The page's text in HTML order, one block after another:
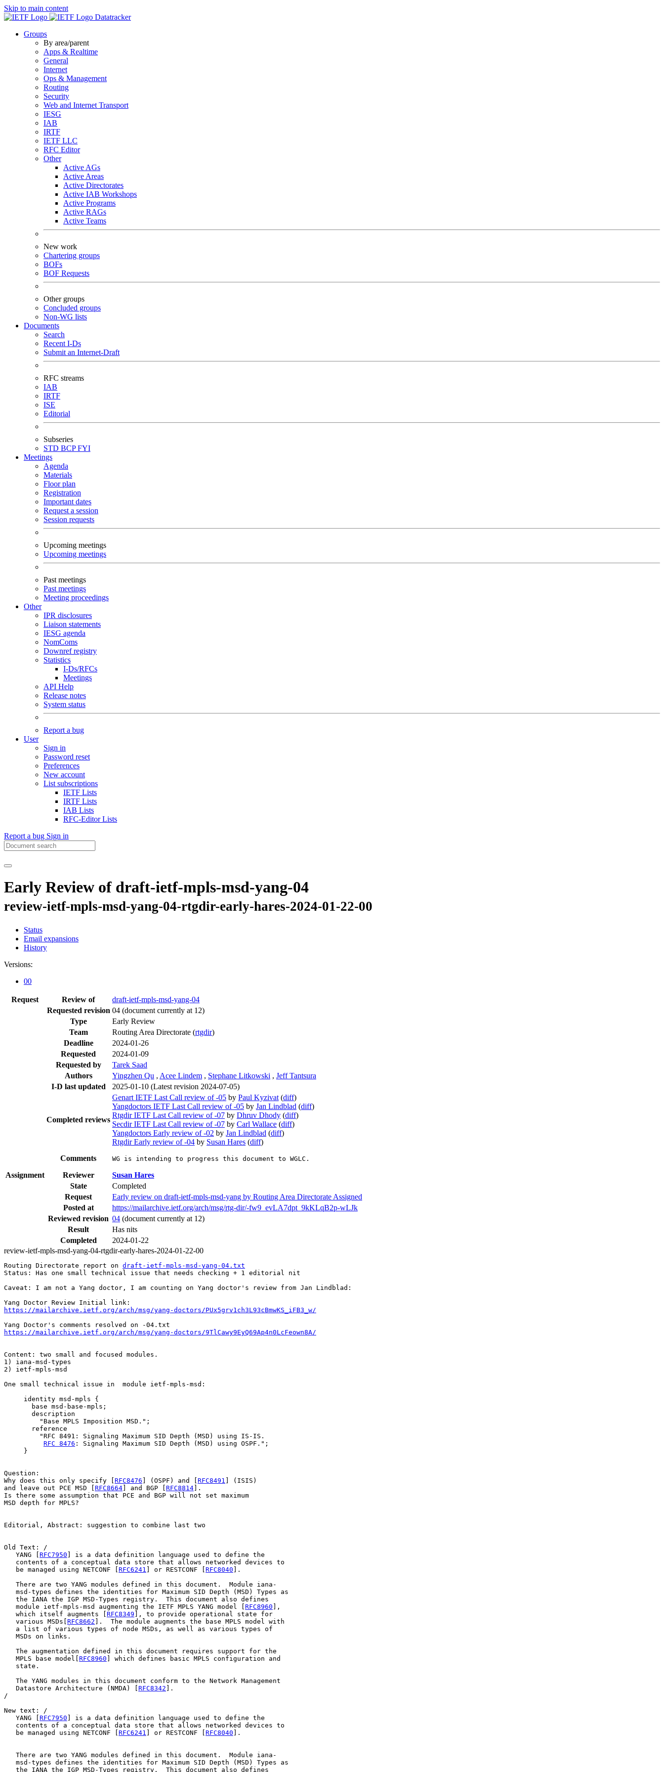
Skip to main content
Datatracker
Groups
By area/parent
Apps & Realtime
General
Internet
Ops & Management
Routing
Security
Web and Internet Transport
IESG
IAB
IRTF
IETF LLC
RFC Editor
Other
Active AGs
Active Areas
Active Directorates
Active IAB Workshops
Active Programs
Active RAGs
Active Teams
New work
Chartering groups
BOFs
BOF Requests
Other groups
Concluded groups
Non-WG lists
Documents
Search
Recent I-Ds
Submit an Internet-Draft
RFC streams
IAB
IRTF
ISE
Editorial
Subseries
STD BCPFYI
Meetings
Agenda
Materials
Floor plan
Registration
Important dates
Request a session
Session requests
Upcoming meetings
Upcoming meetings
Past meetings
Past meetings
Meeting proceedings
Other
IPR disclosures
Liaison statements
IESG agenda
NomComs
Downref registry
Statistics
I-Ds/RFCs
Meetings
API Help
Release notes
System status
Report a bug
User
Sign in
Password reset
Preferences
New account
List subscriptions
IETF Lists
IRTF Lists
IAB Lists
RFC-Editor Lists
Report a bug Sign in
Early Review of draft-ietf-mpls-msd-yang-04
review-ietf-mpls-msd-yang-04-rtgdir-early-hares-2024-01-22-00
Status
Email expansions
History
Versions:
00
Request Review of
draft-ietf-mpls-msd-yang-04
Requested revision 04 (document currently at 12)
Type
Early Review
Team
Routing Area Directorate (rtgdir)
Deadline
2024-01-26
Requested
2024-01-09
Requested by
Tarek Saad
Authors
Yingzhen Qu , Acee Lindem , Stephane Litkowski , Jeff Tantsura
I-D last updated
2025-01-10 (Latest revision 2024-07-05)
Completed reviews
Genart IETF Last Call review of -05 by Paul Kyzivat (diff)
Yangdoctors IETF Last Call review of -05 by Jan Lindblad (diff)
Rtgdir IETF Last Call review of -07 by Dhruv Dhody (diff)
Secdir IETF Last Call review of -07 by Carl Wallace (diff)
Yangdoctors Early review of -02 by Jan Lindblad (diff)
Rtgdir Early review of -04 by Susan Hares (diff)
Comments
WG is intending to progress this document to WGLC.
Assignment Reviewer
Susan Hares
State
Completed
Request
Early review on draft-ietf-mpls-msd-yang by Routing Area Directorate Assigned
Posted at
https://mailarchive.ietf.org/arch/msg/rtg-dir/-fw9_evLA7dpt_9kKLqB2p-wLJk
Reviewed revision 04 (document currently at 12)
Result
Has nits
Completed
2024-01-22
review-ietf-mpls-msd-yang-04-rtgdir-early-hares-2024-01-22-00
Routing Directorate report on draft-ietf-mpls-msd-yang-04.txt
Status: Has one small technical issue that needs checking + 1 editorial nit
Caveat: I am not a Yang doctor, I am counting on Yang doctor's review from Jan Lindblad:
https://mailarchive.ietf.org/arch/msg/yang-doctors/PUx5grv1ch3L93cBmwKS_iFB3_w/
https://mailarchive.ietf.org/arch/msg/yang-doctors/9TlCawy9EyQ69Ap4n0LcFeown8A/
Content: two small and focused modules.
1) iana-msd-types
2) ietf-mpls-msd
One small technical issue in  module ietf-mpls-msd:
     identity msd-mpls {
       base msd-base-mpls;
       description
         "Base MPLS Imposition MSD.";
       reference
         "RFC 8491: Signaling Maximum SID Depth (MSD) using IS-IS.
RFC 8476 : Signaling Maximum SID Depth (MSD) using OSPF.";
     }
Question:
Why does this only specify [ RFC8476 ] (OSPF) and [ RFC8491
] (ISIS)
and leave out PCE MSD [ RFC8664 ] and BGP [ RFC8814 ].
Is there some assumption that PCE and BGP will not set maximum
MSD depth for MPLS?
Editorial, Abstract: suggestion to combine last two
Old Text: /
   YANG [
RFC7950 ] is a data definition language used to define the
   contents of a conceptual data store that allows networked devices to
   be managed using NETCONF [
RFC6241 ] or RESTCONF [ RFC8040 ].
   There are two YANG modules defined in this document.  Module iana-
   msd-types defines the identities for Maximum SID Depth (MSD) Types as
   the IANA the IGP MSD-Types registry.  This document also defines
   module ietf-mpls-msd augmenting the IETF MPLS YANG model [
RFC8960 ],
   which itself augments [
RFC8349 ], to provide operational state for
   various MSDs[
RFC8662 ].  The module augments the base MPLS model with
   a list of various types of node MSDs, as well as various types of
   MSDs on links.
   The augmentation defined in this document requires support for the
   MPLS base model[
RFC8960 ] which defines basic MPLS configuration and
   state.
   The YANG modules in this document conform to the Network Management
   Datastore Architecture (NMDA) [
RFC8342 ].
/
New text: /
   YANG [
RFC7950 ] is a data definition language used to define the
   contents of a conceptual data store that allows networked devices to
   be managed using NETCONF [
RFC6241 ] or RESTCONF [ RFC8040 ].
   There are two YANG modules defined in this document.  Module iana-
   msd-types defines the identities for Maximum SID Depth (MSD) Types as
   the IANA the IGP MSD-Types registry.  This document also defines